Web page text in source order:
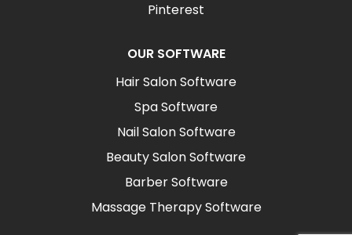
Pinterest
OUR SOFTWARE
Hair Salon Software
Spa Software
Nail Salon Software
Beauty Salon Software
Barber Software
Massage Therapy Software